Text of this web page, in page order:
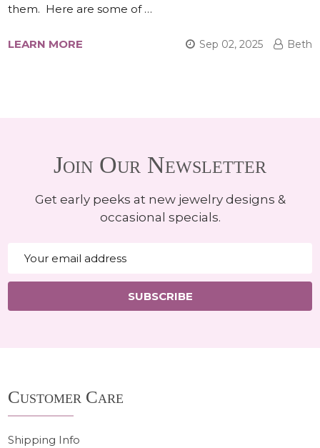
them. Here are some of …
LEARN MORE Sep 02, 2025 Beth
Join Our Newsletter
Get early peeks at new jewelry designs &
occasional specials.
Address
SUBSCRIBE
Start
Customer Care
Shipping Info